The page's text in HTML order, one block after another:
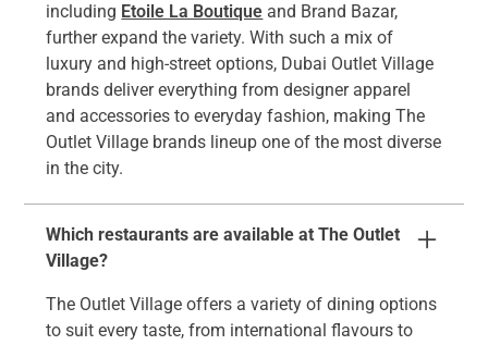
including Etoile La Boutique and Brand Bazar,
further expand the variety. With such a mix of
luxury and high-street options, Dubai Outlet Village
brands deliver everything from designer apparel
and accessories to everyday fashion, making The
Outlet Village brands lineup one of the most diverse
in the city.
Which restaurants are available at The Outlet
Village?
The Outlet Village offers a variety of dining options
to suit every taste, from international flavours to